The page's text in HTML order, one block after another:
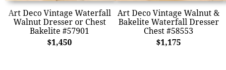
Art Deco Vintage Waterfall
Walnut Dresser or Chest
Bakelite #57901
$1,450
Art Deco Vintage Walnut &
Bakelite Waterfall Dresser
Chest #58553
$1,175